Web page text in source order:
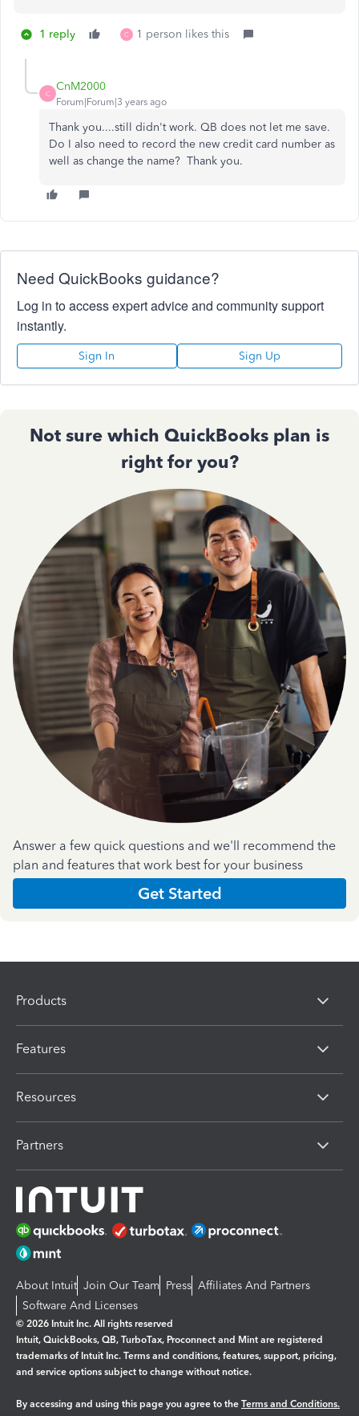
1 reply C 1 person likes this
C
CnM2000
Forum|Forum|3 years ago
Thank you....still didn't work. QB does not let me save.
Do I also need to record the new credit card number as
well as change the name? Thank you.
Need QuickBooks guidance?
Log in to access expert advice and community support
instantly.
Sign In Sign Up
Not sure which QuickBooks plan is
right for you?
Answer a few quick questions and we'll recommend the
plan and features that work best for your business
Get Started
Products
Features
Resources
Partners
About Intuit Join Our Team Press Affiliates And Partners
Software And Licenses
© 2026 Intuit Inc. All rights reserved
Intuit, QuickBooks, QB, TurboTax, Proconnect and Mint are registered
trademarks of Intuit Inc. Terms and conditions, features, support, pricing,
and service options subject to change without notice.
By accessing and using this page you agree to the Terms and Conditions.